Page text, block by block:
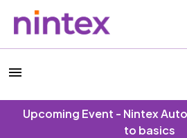
Upcoming Event - Nintex
to basics